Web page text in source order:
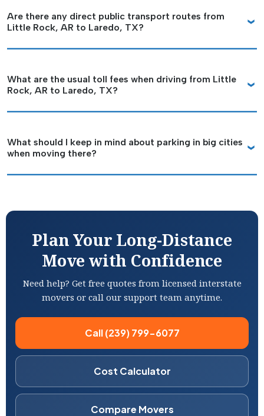
Are there any direct public transport routes from
Little Rock, AR to Laredo, TX?
What are the usual toll fees when driving from Little
Rock, AR to Laredo, TX?
What should I keep in mind about parking in big cities
when moving there?
Plan Your Long-Distance
Move with Confidence
Need help? Get free quotes from licensed interstate
movers or call our support team anytime.
Call (239) 799-6077
Cost Calculator
Compare Movers